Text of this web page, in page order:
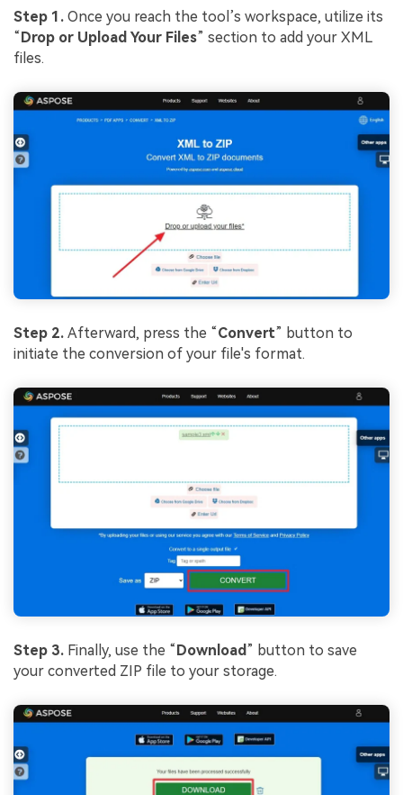
Step 1. Once you reach the tool’s workspace, utilize its
“ Drop or Upload Your Files” section to add your XML
files.
Step 2. Afterward, press the “Convert” button to
initiate the conversion of your file's format.
Step 3. Finally, use the “Download” button to save
your converted ZIP file to your storage.